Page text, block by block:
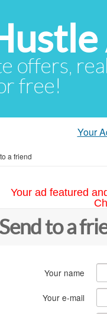
offers,
free!
Your
a friend
Your ad featured
Send to a
Your name
Your e-mail